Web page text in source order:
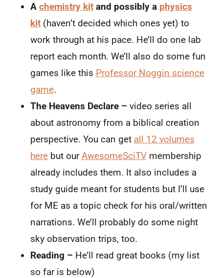
A chemistry kit and possibly a physics
kit (haven’t decided which ones yet) to
work through at his pace. He’ll do one lab
report each month. We’ll also do some fun
games like this Professor Noggin science
game.
The Heavens Declare – video series all
about astronomy from a biblical creation
perspective. You can get all 12 volumes
here but ourAwesomeSciTV membership
already includes them. It also includes a
study guide meant for students but I’ll use
for ME as a topic check for his oral/written
narrations. We’ll probably do some night
sky observation trips, too.
Reading – He’ll read great books (my list
so far is below)